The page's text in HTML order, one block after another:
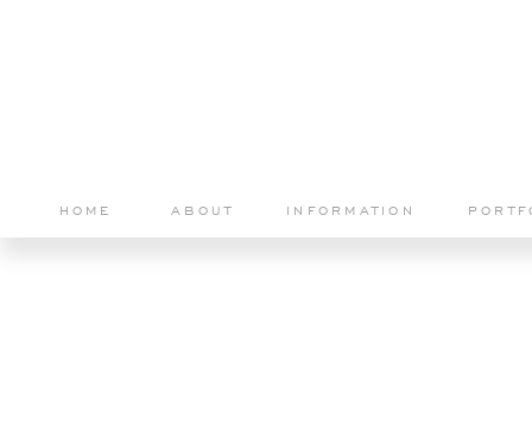
INFORMATION
ABOUT
HOME